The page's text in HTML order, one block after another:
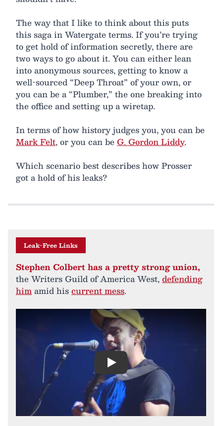
The way that I like to think about this puts
this saga in Watergate terms. If you’re trying
to get hold of information secretly, there are
two ways to go about it. You can either lean
into anonymous sources, getting to know a
well-sourced “Deep Throat” of your own, or
you can be a “Plumber,” the one breaking into
the office and setting up a wiretap.
In terms of how history judges you, you can be
Mark Felt, or you can beG. Gordon Liddy.
Which scenario best describes how Prosser
got a hold of his leaks?
Leak-Free Links
Stephen Colbert has a pretty strong union,
the Writers Guild of America West,defending
himamid hiscurrent mess.
Play